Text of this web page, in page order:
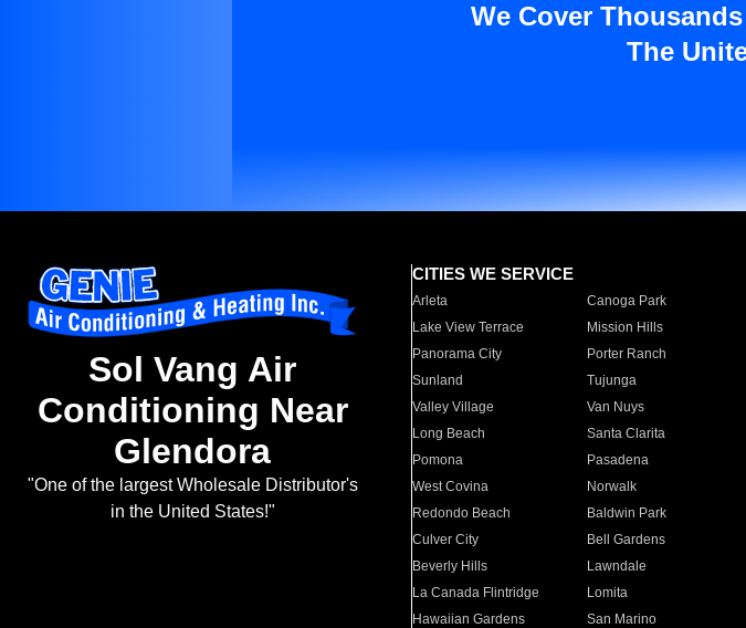
We Cover
The
Sol Vang Air
Conditioning Near
Glendora
"One of the largest Wholesale Distributor's
in the United States!"
CITIES WE SERVICE
Arleta Canoga Park
Lake View Terrace
Mission Hills
Panorama City
Porter Ranch
Sunland
Tujunga
Valley Village
Van Nuys
Long Beach
Santa Clarita
Pomona
Pasadena
West Covina
Norwalk
Redondo Beach
Baldwin Park
Culver City
Bell Gardens
Beverly Hills
Lawndale
La Canada Flintridge
Lomita
Hawaiian Gardens
San Marino